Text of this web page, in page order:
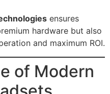
ensures
hardware but also
and maximum ROI.
of Modern